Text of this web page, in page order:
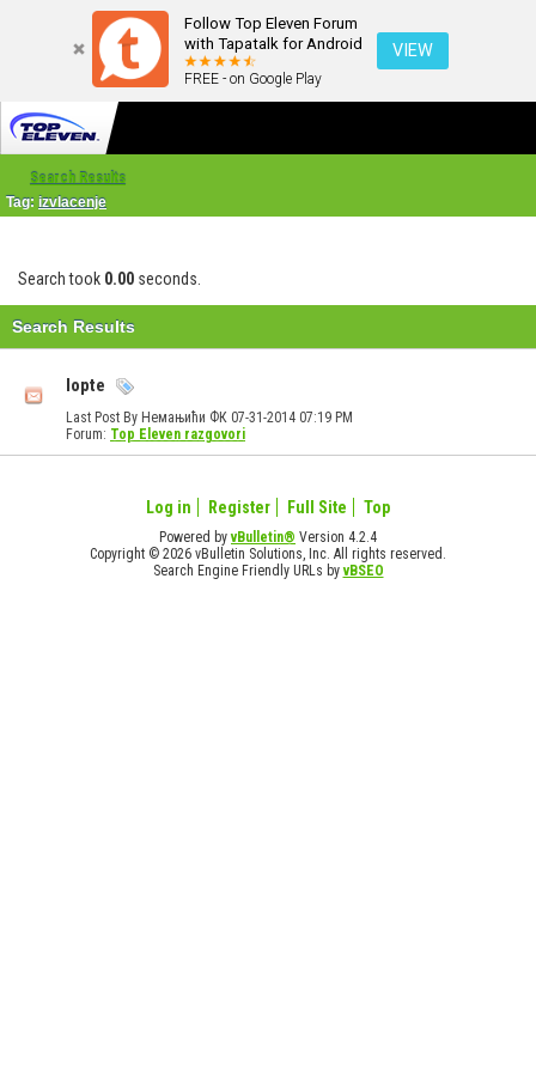
Follow Top Eleven Forum
with Tapatalk for Android
FREE - on Google Play
VIEW
Search Results
Tag: izvlacenje
Search took 0.00 seconds.
Search Results
lopte
Last Post By Немањићи ФК 07-31-2014 07:19 PM
Forum: Top Eleven razgovori
Log in Register Full Site Top
Powered byvBulletin® Version 4.2.4
Copyright © 2026 vBulletin Solutions, Inc. All rights reserved.
Search Engine Friendly URLs byvBSEO